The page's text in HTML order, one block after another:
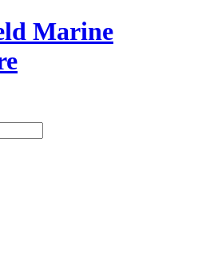
Marine